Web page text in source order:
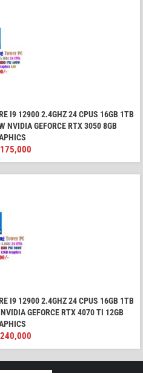
I9 12900 2.4GHZ 24 CPUS 16GB 1TB
NVIDIA GEFORCE RTX 3050 8GB
175,000
I9 12900 2.4GHZ 24 CPUS 16GB 1TB
GEFORCE RTX 4070 TI 12GB
240,000